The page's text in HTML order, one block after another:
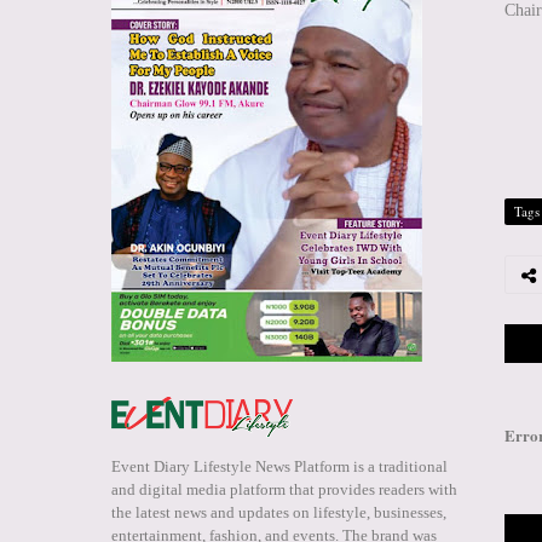
Tags
Event Diary Lifestyle News Platform is a traditional
and digital media platform that provides readers with
the latest news and updates on lifestyle, businesses,
entertainment, fashion, and events. The brand was